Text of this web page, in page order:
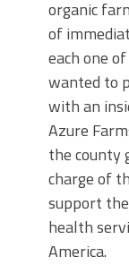
organic
of
each one
wanted to
with an
Azure
the county
charge of
support
health
America.